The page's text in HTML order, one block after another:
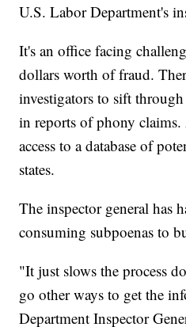
U.S. Labor Department's
It's an office facing
dollars worth of fraud.
investigators to sift
in reports of phony
access to a database of
states.
The inspector general has
consuming subpoenas to
"It just slows the process
go other ways to get the
Department Inspector